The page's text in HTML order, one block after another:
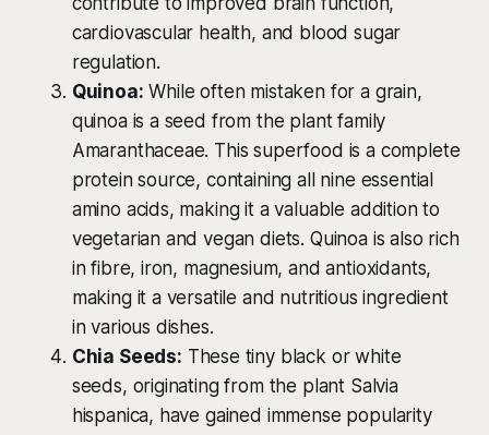
cardiovascular health, and blood sugar
regulation.
Quinoa: While often mistaken for a grain,
quinoa is a seed from the plant family
Amaranthaceae. This superfood is a complete
protein source, containing all nine essential
amino acids, making it a valuable addition to
vegetarian and vegan diets. Quinoa is also rich
in fibre, iron, magnesium, and antioxidants,
making it a versatile and nutritious ingredient
in various dishes.
Chia Seeds: These tiny black or white
seeds, originating from the plant Salvia
hispanica, have gained immense popularity